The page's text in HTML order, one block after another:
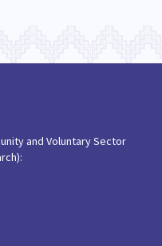
and Voluntary Sector